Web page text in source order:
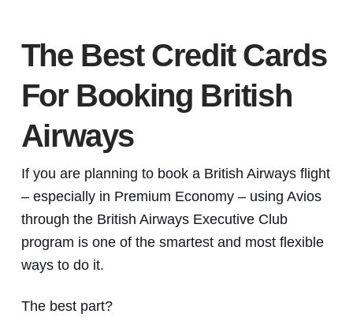
The Best Credit Cards
For Booking British
Airways
If you are planning to book a British Airways flight
– especially in Premium Economy – using Avios
through the British Airways Executive Club
program is one of the smartest and most flexible
ways to do it.
The best part?